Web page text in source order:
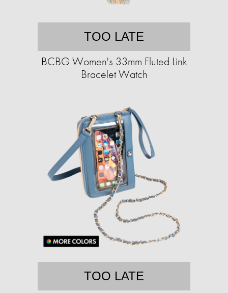
TOO LATE
BCBG Women's 33mm Fluted Link
Bracelet Watch
TOO LATE